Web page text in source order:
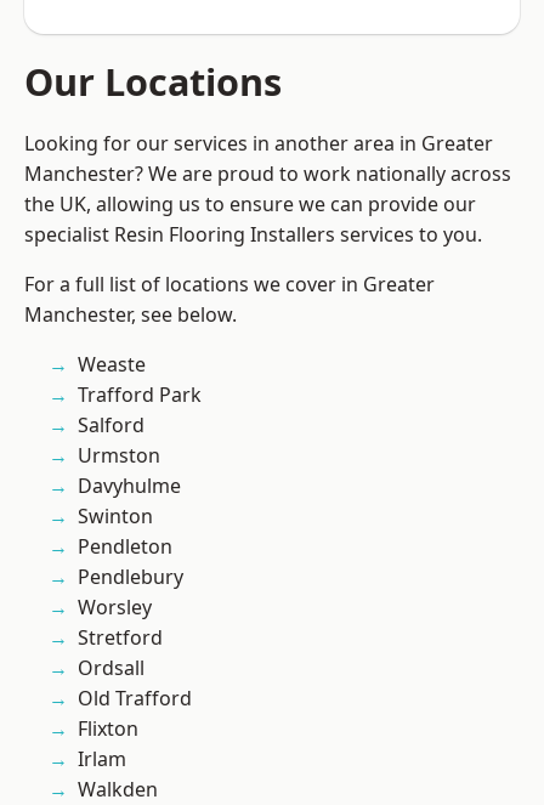
Our Locations
Looking for our services in another area in Greater
Manchester? We are proud to work nationally across
the UK, allowing us to ensure we can provide our
specialist Resin Flooring Installers services to you.
For a full list of locations we cover in Greater
Manchester, see below.
Weaste
Trafford Park
Salford
Urmston
Davyhulme
Swinton
Pendleton
Pendlebury
Worsley
Stretford
Ordsall
Old Trafford
Flixton
Irlam
Walkden